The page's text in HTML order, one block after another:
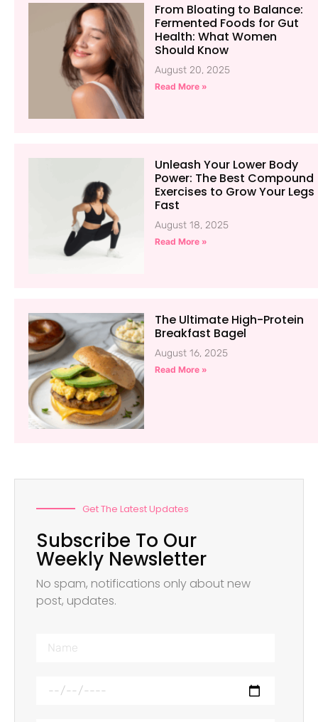
From Bloating to Balance:
Fermented Foods for Gut
Health: What Women
Should Know
August 20, 2025
Read More »
Unleash Your Lower Body
Power: The Best Compound
Exercises to Grow Your Legs
Fast
August 18, 2025
Read More »
The Ultimate High-Protein
Breakfast Bagel
August 16, 2025
Read More »
Get The Latest Updates
Subscribe To Our
Weekly Newsletter
No spam, notifications only about new
post, updates.